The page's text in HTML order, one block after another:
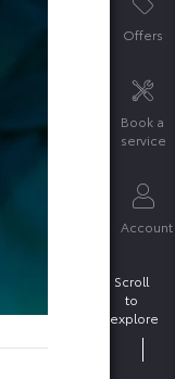
Offers
Book a
service
Account
Scroll
to
explore